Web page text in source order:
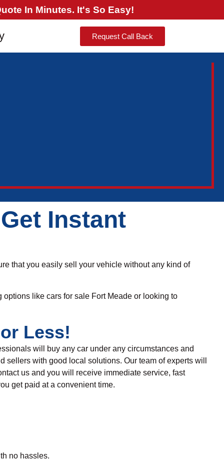
In Minutes. It's So Easy!
Request Call Back
Instant
that you easily sell your vehicle without any kind of
options like cars for sale Fort Meade or looking to
Less!
will buy any car under any circumstances and
sellers with good local solutions. Our team of experts will
us and you will receive immediate service, fast
get paid at a convenient time.
no hassles.